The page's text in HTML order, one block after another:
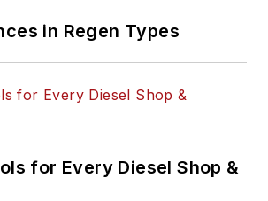
in Regen Types
for Every Diesel Shop &